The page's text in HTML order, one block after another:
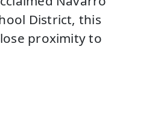
District, this
proximity to